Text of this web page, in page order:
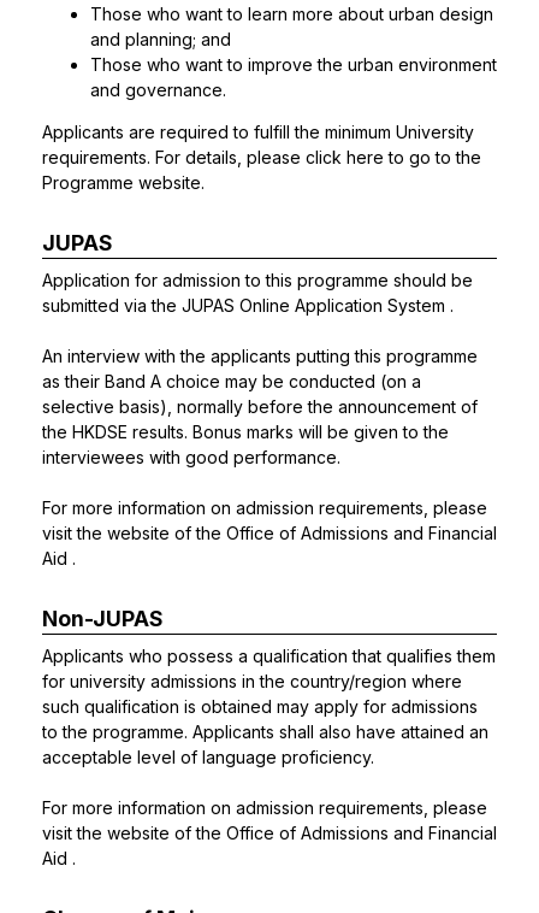
Those who want to learn more about urban design
and planning; and
Those who want to improve the urban environment
and governance.
Applicants are required to fulfill the minimum University
requirements. For details, please click here to go to the
Programme website.
JUPAS
Application for admission to this programme should be
submitted via the JUPAS Online Application System .
An interview with the applicants putting this programme
as their Band A choice may be conducted (on a
selective basis), normally before the announcement of
the HKDSE results. Bonus marks will be given to the
interviewees with good performance.
For more information on admission requirements, please
visit the website of the Office of Admissions and Financial
Aid .
Non-JUPAS
Applicants who possess a qualification that qualifies them
for university admissions in the country/region where
such qualification is obtained may apply for admissions
to the programme. Applicants shall also have attained an
acceptable level of language proficiency.
For more information on admission requirements, please
visit the website of the Office of Admissions and Financial
Aid .